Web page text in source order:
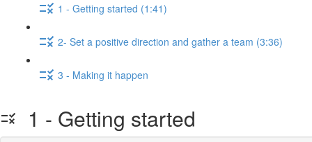
1 - Getting started (1:41)
2- Set a positive direction and gather a team (3:36)
3 - Making it happen
1 - Getting started